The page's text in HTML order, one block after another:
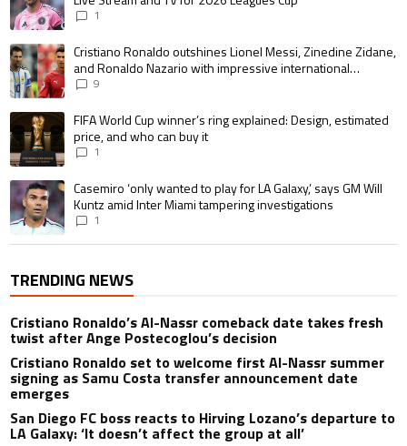
1
A trending article titled "Cristiano Ronaldo outshines Lionel Messi,
Cristiano Ronaldo outshines Lionel Messi, Zinedine Zidane,
and Ronaldo Nazario with impressive international
goalscoring record
9
A trending article titled "FIFA World Cup winner’s ring explained:
FIFA World Cup winner’s ring explained: Design, estimated
price, and who can buy it
1
A trending article titled "Casemiro ‘only wanted to play for LA Galaxy,’
Casemiro ‘only wanted to play for LA Galaxy,’ says GM Will
Kuntz amid Inter Miami tampering investigations
1
TRENDING NEWS
Cristiano Ronaldo’s Al-Nassr comeback date takes fresh
twist after Ange Postecoglou’s decision
Cristiano Ronaldo set to welcome first Al-Nassr summer
signing as Samu Costa transfer announcement date
emerges
San Diego FC boss reacts to Hirving Lozano’s departure to
LA Galaxy: ‘It doesn’t affect the group at all’